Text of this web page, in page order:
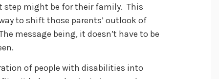
step might be for their family. This
to shift those parents’ outlook of
message being, it doesn’t have to be
of people with disabilities into